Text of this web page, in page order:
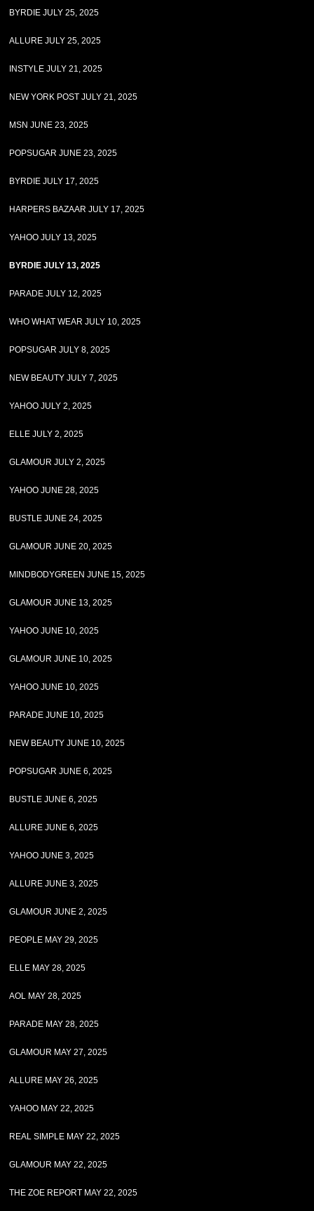
BYRDIE JULY 25, 2025
ALLURE JULY 25, 2025
INSTYLE JULY 21, 2025
NEW YORK POST JULY 21, 2025
MSN JUNE 23, 2025
POPSUGAR JUNE 23, 2025
BYRDIE JULY 17, 2025
HARPERS BAZAAR JULY 17, 2025
YAHOO JULY 13, 2025
BYRDIE JULY 13, 2025
PARADE JULY 12, 2025
WHO WHAT WEAR JULY 10, 2025
POPSUGAR JULY 8, 2025
NEW BEAUTY JULY 7, 2025
YAHOO JULY 2, 2025
ELLE JULY 2, 2025
GLAMOUR JULY 2, 2025
YAHOO JUNE 28, 2025
BUSTLE JUNE 24, 2025
GLAMOUR JUNE 20, 2025
MINDBODYGREEN JUNE 15, 2025
GLAMOUR JUNE 13, 2025
YAHOO JUNE 10, 2025
GLAMOUR JUNE 10, 2025
YAHOO JUNE 10, 2025
PARADE JUNE 10, 2025
NEW BEAUTY JUNE 10, 2025
POPSUGAR JUNE 6, 2025
BUSTLE JUNE 6, 2025
ALLURE JUNE 6, 2025
YAHOO JUNE 3, 2025
ALLURE JUNE 3, 2025
GLAMOUR JUNE 2, 2025
PEOPLE MAY 29, 2025
ELLE MAY 28, 2025
AOL MAY 28, 2025
PARADE MAY 28, 2025
GLAMOUR MAY 27, 2025
ALLURE MAY 26, 2025
YAHOO MAY 22, 2025
REAL SIMPLE MAY 22, 2025
GLAMOUR MAY 22, 2025
THE ZOE REPORT MAY 22, 2025